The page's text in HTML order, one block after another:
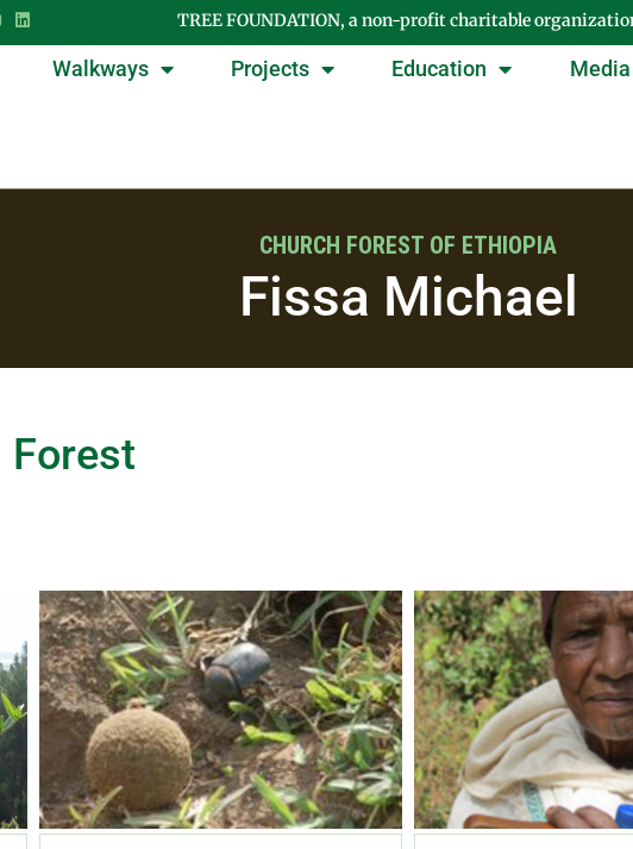
TREE FOUNDATION, a non-profit charitable
Walkways Projects Education Media
CHURCH FOREST OF ETHIOPIA
Fissa Michael
Forest